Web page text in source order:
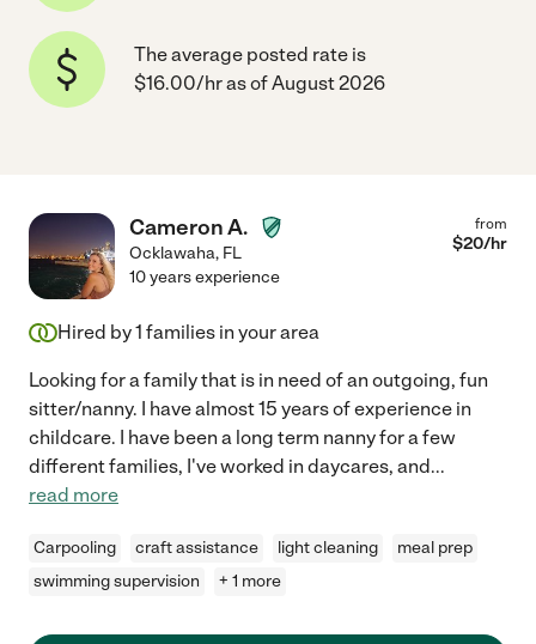
The average posted rate is
$16.00/hr as of August 2026
Cameron A.
Ocklawaha, FL
from
$20/hr
10 years experience
Hired by1 families in your area
Looking for a family that is in need of an outgoing, fun
sitter/nanny. I have almost 15 years of experience in
childcare. I have been a long term nanny for a few
different families, I've worked in daycares, and...
read more
Carpooling craft assistance light cleaning
meal prep
swimming supervision
+ 1 more